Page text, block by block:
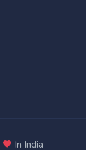
In India